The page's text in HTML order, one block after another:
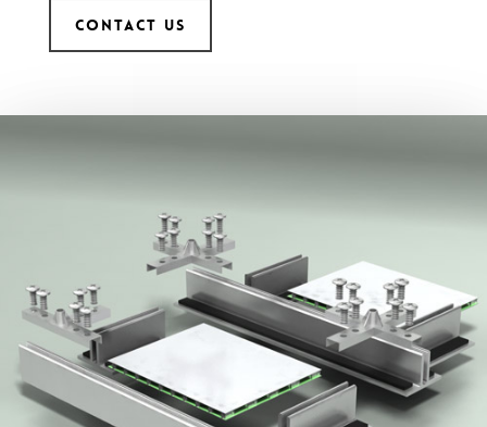
CONTACT US